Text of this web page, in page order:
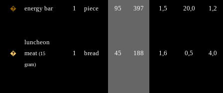
� energy bar 1 piece 95 397 1,5 20,0 1,2
�
luncheon
meat (15
gram)
1 bread 45 188 1,6 0,5 4,0